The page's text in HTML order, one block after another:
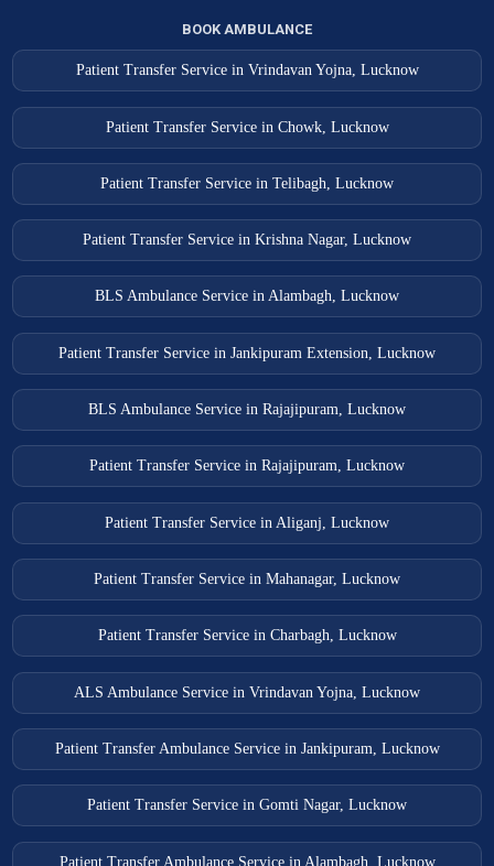
BOOK AMBULANCE
Patient Transfer Service in Vrindavan Yojna, Lucknow
Patient Transfer Service in Chowk, Lucknow
Patient Transfer Service in Telibagh, Lucknow
Patient Transfer Service in Krishna Nagar, Lucknow
BLS Ambulance Service in Alambagh, Lucknow
Patient Transfer Service in Jankipuram Extension, Lucknow
BLS Ambulance Service in Rajajipuram, Lucknow
Patient Transfer Service in Rajajipuram, Lucknow
Patient Transfer Service in Aliganj, Lucknow
Patient Transfer Service in Mahanagar, Lucknow
Patient Transfer Service in Charbagh, Lucknow
ALS Ambulance Service in Vrindavan Yojna, Lucknow
Patient Transfer Ambulance Service in Jankipuram, Lucknow
Patient Transfer Service in Gomti Nagar, Lucknow
Patient Transfer Ambulance Service in Alambagh, Lucknow